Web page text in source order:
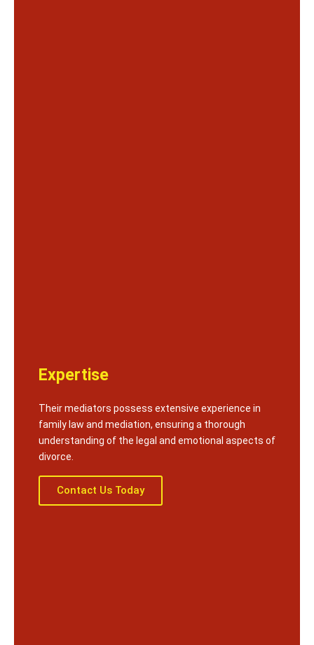
Expertise
Their mediators possess extensive experience in
family law and mediation, ensuring a thorough
understanding of the legal and emotional aspects of
divorce.
Contact Us Today